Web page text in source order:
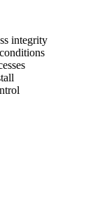
integrity